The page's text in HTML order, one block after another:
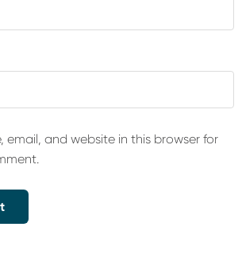
email, and website in this browser for